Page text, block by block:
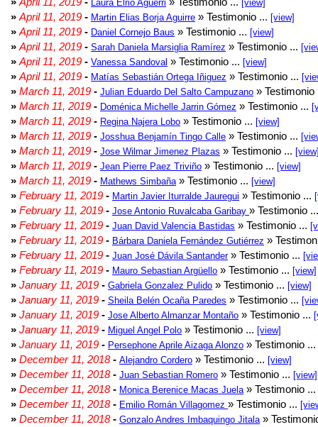
Laura Elrio Aguerri [view]
» April 11, 2019 - Martin Elias Borja Aguirre » Testimonio ... [view]
» April 11, 2019 - Daniel Cornejo Baus » Testimonio ... [view]
» April 11, 2019 - Sarah Daniela Marsiglia Ramírez » Testimonio ...
» April 11, 2019 - Vanessa Sandoval » Testimonio ... [view]
» April 11, 2019 - Matías Sebastián Ortega Iñiguez » Testimonio ...
» March 11, 2019 - Julian Eduardo Del Salto Campuzano »
» March 11, 2019 - Doménica Michelle Jarrin Gómez » Testimonio ...
» March 11, 2019 - Regina Najera Lobo » Testimonio ... [view]
» March 11, 2019 - Josshua Benjamín Tingo Calle » Testimonio ...
» March 11, 2019 - Jose Wilmar Jimenez Plazas » Testimonio ...
» March 11, 2019 - Jean Pierre Paez Triviño » Testimonio ... [view]
» March 11, 2019 - Mathews Simbaña » Testimonio ... [view]
» February 11, 2019 - Martin Javier Iturralde Jauregui » Testimonio ...
» February 11, 2019 - Jose Antonio Ruvalcaba Garibay » Testimonio
» February 11, 2019 - Juan David Valencia Bastidas » Testimonio ...
» February 11, 2019 - Bárbara Daniela Fernández Gutiérrez »
» February 11, 2019 - Juan José Dávila Santander» Testimonio ...
» February 11, 2019 - Mauro Sebastian Argüello » Testimonio ... [view]
» January 11, 2019 - Gabriela Gonzalez Pulido » Testimonio ... [view]
» January 11, 2019 - Sheila Belén Ocaña Paredes » Testimonio ...
» January 11, 2019 - Jose Alberto Almanzar Montaño » Testimonio ...
» January 11, 2019 - Miguel Angel Polo » Testimonio ... [view]
» January 11, 2019 - Persephone Aprile Aizaga Alonzo » Testimonio ...
» December 11, 2018- Alejandro Cordero » Testimonio ... [view]
» December 11, 2018- Juan Sebastian Romero » Testimonio ... [view]
» December 11, 2018- Monica Berenice Macas Juela » Testimonio ...
» December 11, 2018- Emilio Román Villagomez » Testimonio ...
» December 11, 2018- Gonzalo Andres Imbaquingo Jitala »